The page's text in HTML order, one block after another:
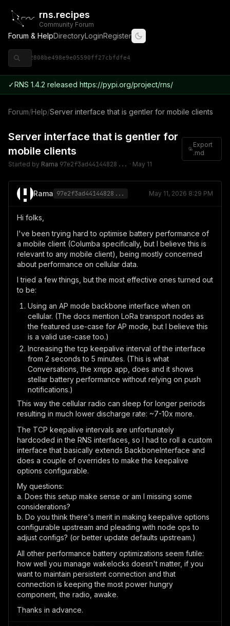
rns.recipes
Community Forum
Forum & HelpDirectoryLoginRegister
◈ 9ce92808be498e9e05590ff27cbfdfe4
✓RNS 1.4.2 released https://pypi.org/project/rns/
Forum/Help/Server interface that is gentler for mobile clients
Server interface that is gentler for
mobile clients
Started by Rama 97e2f3ad44144828... · May 11
Export
.md
Rama 97e2f3ad44144828... May 11, 2026 8:29 PM
Hi folks,
I've been trying hard to optimise battery performance of
a mobile client (Columba specifically, but I believe this is
relevant to any mobile client), being mostly concerned
about performance on cellular data.
I tried a few things, but the most effective ones turned out
to be:
Using an AP mode backbone interface when on
cellular. (The docs mention LoRa transport nodes as
the featured use-case for AP mode, but I believe this
is a valid use-case too.)
Increasing the tcp keepalive interval of the interface
from 2 seconds to 5 minutes. (This is what
Conversations, the xmpp app, does and it shows
stellar battery performance without relying on push
notifications.)
This way the cellular radio can sleep for longer periods
resulting in much lower discharge rate: ~7-10x more.
The TCP keepalive intervals are unfortunately
hardcoded in the RNS interfaces, so I had to roll a custom
interface that basically extends BackboneInterface and
does a couple of overrides to make the keepalive
options configurable.
My questions:
a. Does this setup make sense or am I missing some
considerations?
b. Do you think there's merit in making keepalive options
configurable upstream and pleading with node ops to
adjust configs? (or better update defaults upstream.)
All other performance battery optimizations seem futile:
how well you manage wakelocks doesn't matter, if you
want to maintain persistent connection and that
connection is keeping the most power hungry
component, the radio, awake.
Thanks in advance.